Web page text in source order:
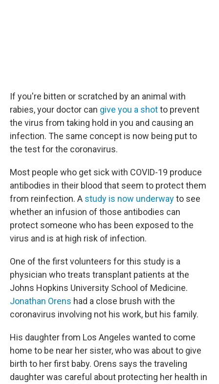
If you're bitten or scratched by an animal with
rabies, your doctor can give you a shotto prevent
the virus from taking hold in you and causing an
infection. The same concept is now being put to
the test for the coronavirus.
Most people who get sick with COVID-19 produce
antibodies in their blood that seem to protect them
from reinfection. A study is now underwayto see
whether an infusion of those antibodies can
protect someone who has been exposed to the
virus and is at high risk of infection.
One of the first volunteers for this study is a
physician who treats transplant patients at the
Johns Hopkins University School of Medicine.
Jonathan Orens had a close brush with the
coronavirus involving not his work, but his family.
His daughter from Los Angeles wanted to come
home to be near her sister, who was about to give
birth to her first baby. Orens says the traveling
daughter was careful about protecting her health in